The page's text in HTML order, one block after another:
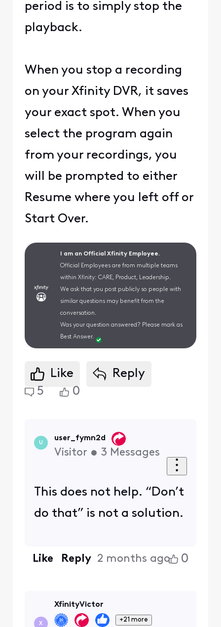
period is to simply stop the
playback.
When you stop a recording
on your Xfinity DVR, it saves
your exact spot. When you
select the program again
from your recordings, you
will be prompted to either
Resume where you left off or
Start Over.
I am an Official Xfinity Employee.
Official Employees are from multiple teams
within Xfinity: CARE, Product, Leadership.
We ask that you post publicly so people with
similar questions may benefit from the
conversation.
Was your question answered? Please mark as
Best Answer.
Like
Reply
5
0
U
user_fymn2d
Visitor • 3 Messages
This does not help. “Don’t
do that” is not a solution.
Like Reply 2 months ago 0
X
XfinityVictor
+21 more